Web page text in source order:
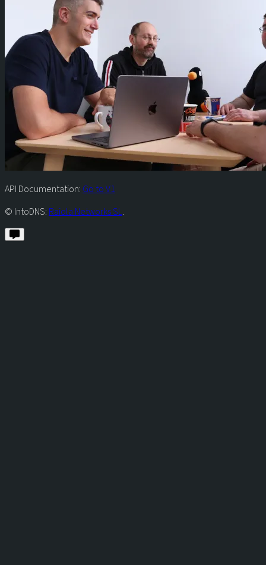
API Documentation: Go to V1
© IntoDNS: Raiola Networks SL.